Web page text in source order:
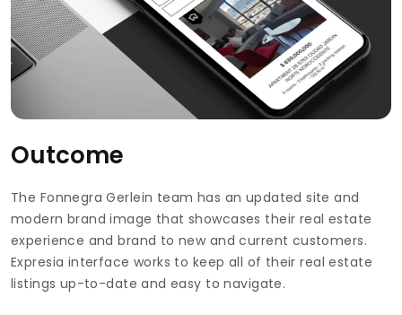
Outcome
The Fonnegra Gerlein team has an updated site and
modern brand image that showcases their real estate
experience and brand to new and current customers.
Expresia interface works to keep all of their real estate
listings up-to-date and easy to navigate.